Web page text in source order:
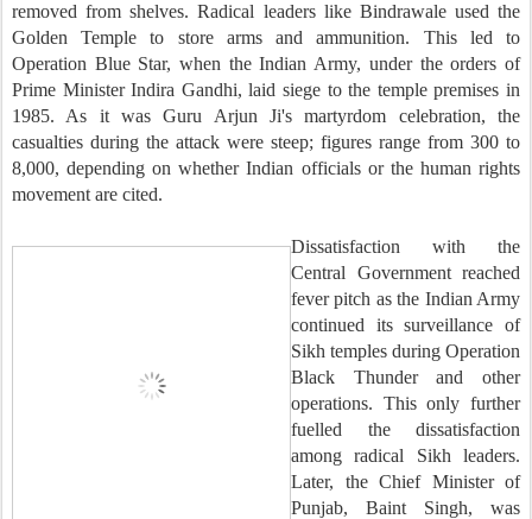
removed from shelves. Radical leaders like Bindrawale used the
Golden Temple to store arms and ammunition. This led to
Operation Blue Star, when the Indian Army, under the orders of
Prime Minister Indira Gandhi, laid siege to the temple premises in
1985. As it was Guru Arjun Ji's martyrdom celebration, the
casualties during the attack were steep; figures range from 300 to
8,000, depending on whether Indian officials or the human rights
movement are cited.
Dissatisfaction with the
Central Government reached
fever pitch as the Indian Army
continued its surveillance of
Sikh temples during Operation
Black Thunder and other
operations. This only further
fuelled the dissatisfaction
among radical Sikh leaders.
Later, the Chief Minister of
Punjab, Baint Singh, was